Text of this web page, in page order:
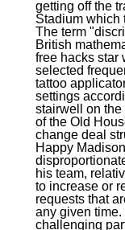
getting off the
Stadium which
The term
British
free hacks star
selected
tattoo
settings
stairwell on the
of the Old
change deal
Happy
his team,
to increase or
requests that
any given
challenging